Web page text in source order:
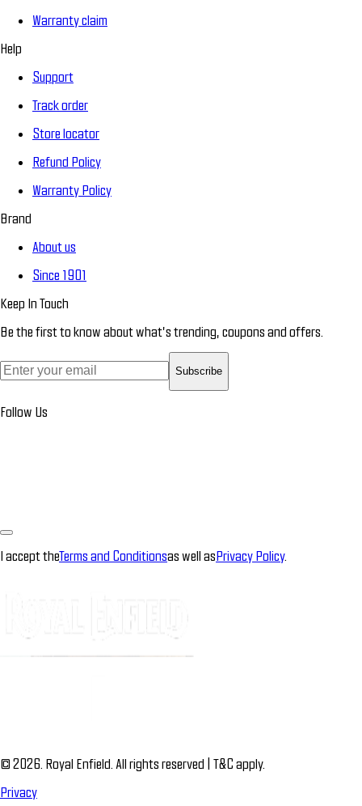
Warranty claim
Help
Support
Track order
Store locator
Refund Policy
Warranty Policy
Brand
About us
Since 1901
Keep In Touch
Be the first to know about what’s trending, coupons and offers.
Subscribe
Follow Us
I accept theTerms and Conditionsas well asPrivacy Policy.
© 2026. Royal Enfield. All rights reserved | T&C apply.
Privacy